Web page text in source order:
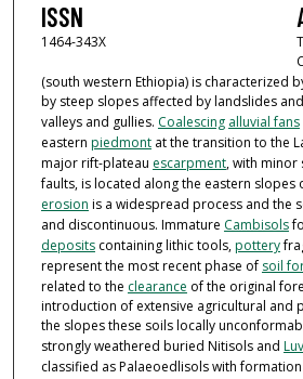
ISSN
1464-343X
(south western Ethiopia) is characterized
by steep slopes affected by landslides
valleys and gullies. Coalescing alluvial fans
eastern piedmontat the transition to the
major rift-plateau escarpment, with minor
faults, is located along the eastern slopes
erosion is a widespread process and the
and discontinuous. Immature Cambisols
depositscontaining lithic tools,pottery
represent the most recent phase of soil
related to the clearance of the original
introduction of extensive agricultural and
the slopes these soils locally
strongly weathered buried Nitisols and
classified as Palaeoedlisols with